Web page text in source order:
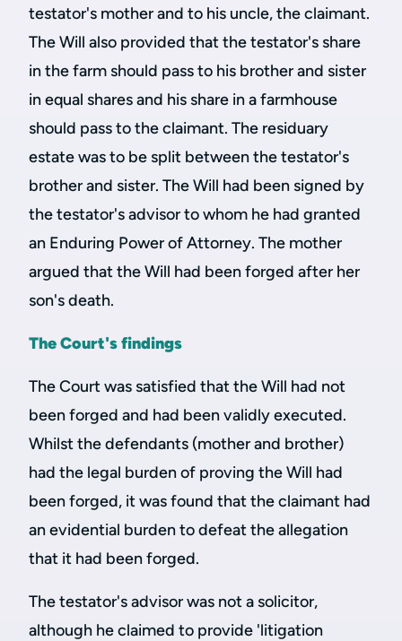
testator's mother and to his uncle, the claimant.
The Will also provided that the testator's share
in the farm should pass to his brother and sister
in equal shares and his share in a farmhouse
should pass to the claimant. The residuary
estate was to be split between the testator's
brother and sister. The Will had been signed by
the testator's advisor to whom he had granted
an Enduring Power of Attorney. The mother
argued that the Will had been forged after her
son's death.
The Court's findings
The Court was satisfied that the Will had not
been forged and had been validly executed.
Whilst the defendants (mother and brother)
had the legal burden of proving the Will had
been forged, it was found that the claimant had
an evidential burden to defeat the allegation
that it had been forged.
The testator's advisor was not a solicitor,
although he claimed to provide 'litigation